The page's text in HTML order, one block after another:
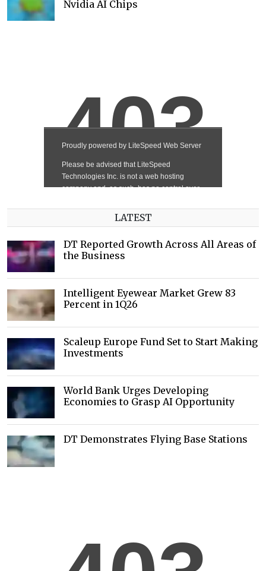
Nvidia AI Chips
LATEST
DT Reported Growth Across All Areas of
the Business
Intelligent Eyewear Market Grew 83
Percent in 1Q26
Scaleup Europe Fund Set to Start Making
Investments
World Bank Urges Developing
Economies to Grasp AI Opportunity
DT Demonstrates Flying Base Stations